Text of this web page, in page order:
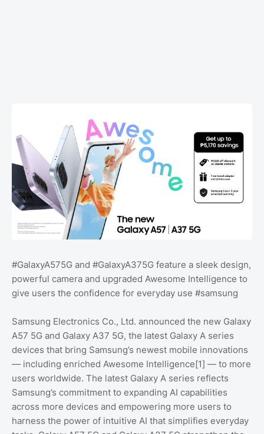
#GalaxyA575G and #GalaxyA375G feature a sleek design,
powerful camera and upgraded Awesome Intelligence to
give users the confidence for everyday use #samsung
Samsung Electronics Co., Ltd. announced the new Galaxy
A57 5G and Galaxy A37 5G, the latest Galaxy A series
devices that bring Samsung’s newest mobile innovations
— including enriched Awesome Intelligence[1] — to more
users worldwide. The latest Galaxy A series reflects
Samsung’s commitment to expanding AI capabilities
across more devices and empowering more users to
harness the power of intuitive AI that simplifies everyday